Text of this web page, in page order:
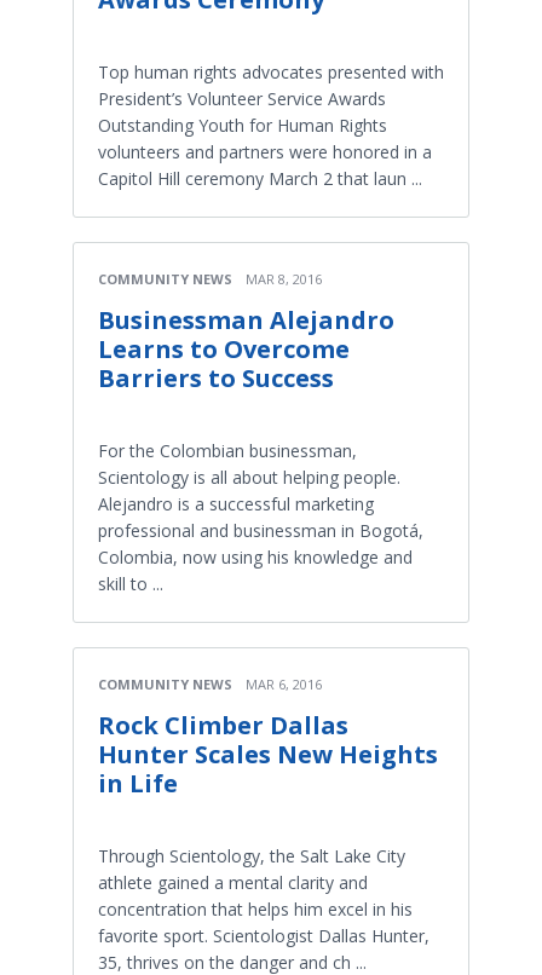
Top human rights advocates presented with
President’s Volunteer Service Awards
Outstanding Youth for Human Rights
volunteers and partners were honored in a
Capitol Hill ceremony March 2 that laun ...
COMMUNITY NEWS MAR 8, 2016
Businessman Alejandro
Learns to Overcome
Barriers to Success
For the Colombian businessman,
Scientology is all about helping people.
Alejandro is a successful marketing
professional and businessman in Bogotá,
Colombia, now using his knowledge and
skill to ...
COMMUNITY NEWS MAR 6, 2016
Rock Climber Dallas
Hunter Scales New Heights
in Life
Through Scientology, the Salt Lake City
athlete gained a mental clarity and
concentration that helps him excel in his
favorite sport. Scientologist Dallas Hunter,
35, thrives on the danger and ch ...